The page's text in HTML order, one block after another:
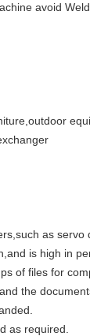
avoid
as
is high in
of files for
the
as required.